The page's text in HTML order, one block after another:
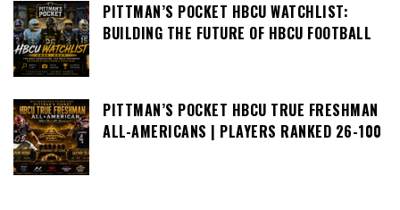
PITTMAN’S POCKET HBCU WATCHLIST:
BUILDING THE FUTURE OF HBCU FOOTBALL
PITTMAN’S POCKET HBCU TRUE FRESHMAN
ALL-AMERICANS | PLAYERS RANKED 26-100